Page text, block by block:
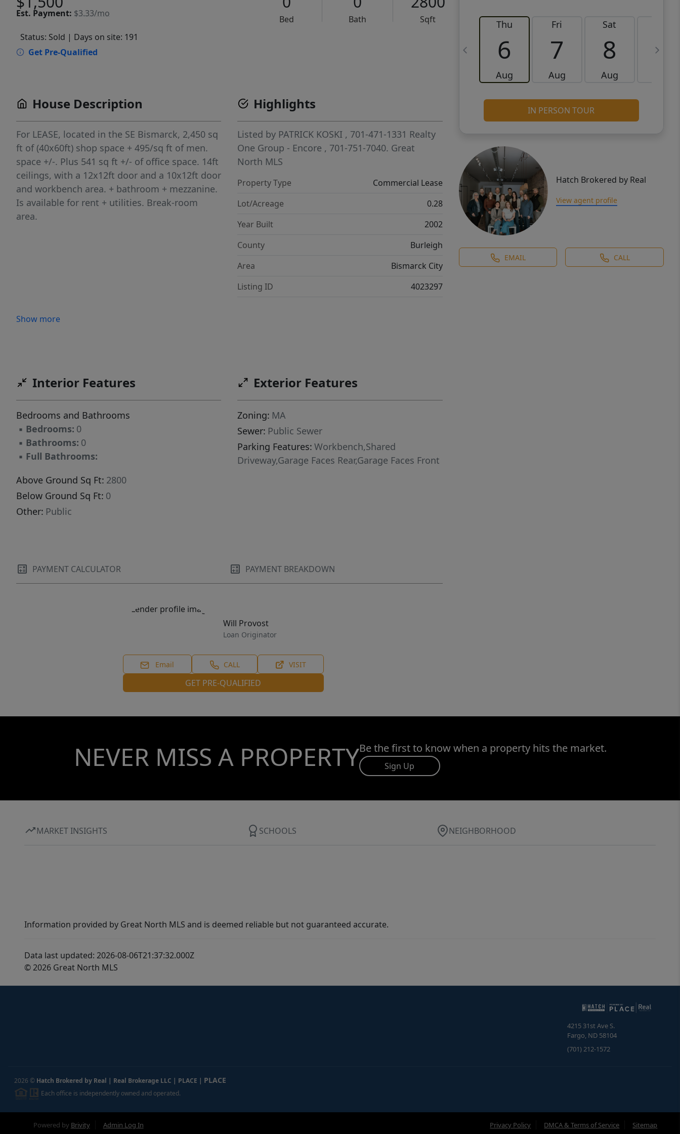
Est. Payment: $3.33/mo
Bed Bath
Sqft
Status: Sold | Days on site: 191
Get Pre-Qualified
Thu
6
Aug
Fri
7
Aug
Sat
8
Aug
9
IN PERSON TOUR
Hatch Brokered by Real
View agent profile
EMAIL CALL
House Description
For LEASE, located in the SE Bismarck, 2,450 sq
ft of (40x60ft) shop space + 495/sq ft of men.
space +/-. Plus 541 sq ft +/- of office space. 14ft
ceilings, with a 12x12ft door and a 10x12ft door
and workbench area. + bathroom + mezzanine.
Is available for rent + utilities. Break-room
area.
Show more
Highlights
Listed by PATRICK KOSKI , 701-471-1331 Realty
One Group - Encore , 701-751-7040. Great
North MLS
Property Type
Commercial Lease
Lot/Acreage
0.28
Year Built
2002
County
Burleigh
Area
Bismarck City
Listing ID
4023297
Interior Features
Bedrooms and Bathrooms
▪ Bedrooms: 0
▪ Bathrooms: 0
▪ Full Bathrooms:
Above Ground Sq Ft: 2800
Below Ground Sq Ft: 0
Other: Public
Exterior Features
Zoning: MA
Sewer: Public Sewer
Parking Features: Workbench,Shared
Driveway,Garage Faces Rear,Garage Faces Front
PAYMENT CALCULATOR PAYMENT BREAKDOWN
Will Provost
Loan Originator
Email CALL VISIT
GET PRE-QUALIFIED
NEVER MISS A PROPERTYBe the first to know when a property hits the market.
Sign Up
MARKET INSIGHTS SCHOOLS NEIGHBORHOOD
Information provided by Great North MLS and is deemed reliable but not guaranteed accurate.
Data last updated: 2026-08-06T21:37:32.000Z
© 2026 Great North MLS
4215 31st Ave S.
Fargo, ND 58104
(701) 212-1572
2026 © Hatch Brokered by Real | Real Brokerage LLC | PLACE | PLACE
Each office is independently owned and operated.
Powered by Brivity Admin Log In Privacy Policy DMCA & Terms of Service Sitemap